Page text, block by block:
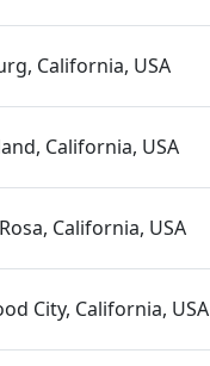
California, USA
California, USA
California, USA
City, California, USA